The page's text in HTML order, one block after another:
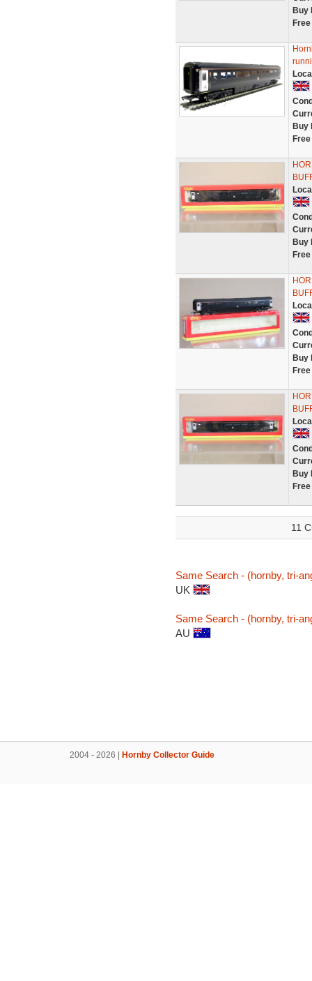
Buy
Buy
Buy
Buy
Buy
11
Same Search - (hornby, tri-
UK
Same Search - (hornby, tri-
AU
2004 - 2026 | Hornby Collector Guide